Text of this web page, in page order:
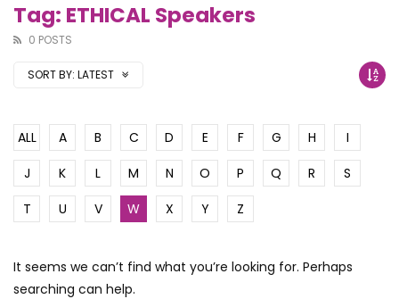
Tag: ETHICAL Speakers
0 POSTS
SORT BY: LATEST
ALL A B C D E F G H
I
J
K L M N O P Q R
S
T
U V W X Y Z
It seems we can’t find what you’re looking for. Perhaps
searching can help.